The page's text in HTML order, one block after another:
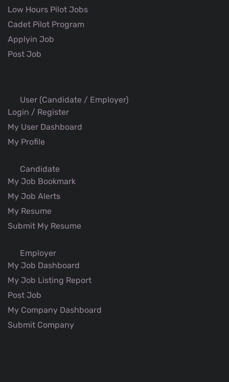
Low Hours Pilot Jobs
Cadet Pilot Program
Applyin Job
Post Job
User (Candidate / Employer)
Login / Register
My User Dashboard
My Profile
Candidate
My Job Bookmark
My Job Alerts
My Resume
Submit My Resume
Employer
My Job Dashboard
My Job Listing Report
Post Job
My Company Dashboard
Submit Company